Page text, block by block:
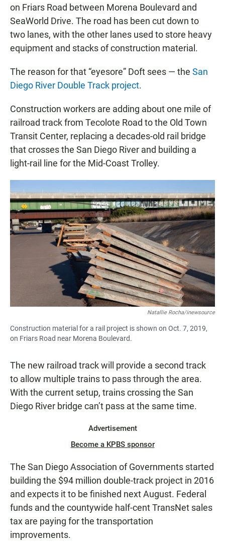
on Friars Road between Morena Boulevard and
SeaWorld Drive. The road has been cut down to
two lanes, with the other lanes used to store heavy
equipment and stacks of construction material.
The reason for that “eyesore” Doft sees — the San
Diego River Double Track project.
Construction workers are adding about one mile of
railroad track from Tecolote Road to the Old Town
Transit Center, replacing a decades-old rail bridge
that crosses the San Diego River and building a
light-rail line for the Mid-Coast Trolley.
Natallie Rocha/inewsource
Construction material for a rail project is shown on Oct. 7, 2019,
on Friars Road near Morena Boulevard.
The new railroad track will provide a second track
to allow multiple trains to pass through the area.
With the current setup, trains crossing the San
Diego River bridge can’t pass at the same time.
Advertisement
Become a KPBS sponsor
The San Diego Association of Governments started
building the $94 million double-track project in 2016
and expects it to be finished next August. Federal
funds and the countywide half-cent TransNet sales
tax are paying for the transportation
improvements.